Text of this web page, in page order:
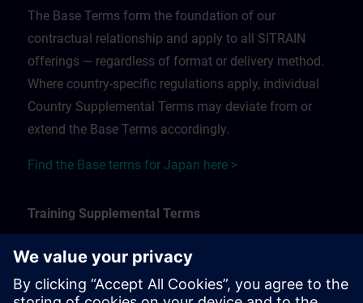
The Base Terms form the foundation of our
contractual relationship and apply to all SITRAIN
offerings — regardless of format or delivery method.
Where country-specific regulations apply, individual
Country Supplemental Terms may deviate from or
extend the Base Terms accordingly.
Find the Base terms for Japan here >
Training Supplemental Terms
The Training Supplemental Terms apply to:
In-person, classroom, and onsite training sessions